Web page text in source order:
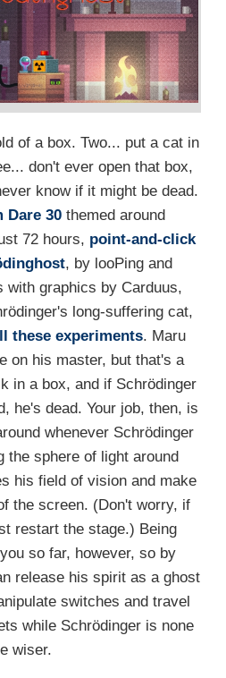
of a box. Two... put a cat in
don't ever open that box,
know if it might be dead.
Dare 30themed around
72 hours, point-and-click
, by looPing and
with graphics by Carduus,
long-suffering cat,
these experiments. Maru
on his master, but that's a
in a box, and if Schrödinger
he's dead. Your job, then, is
whenever Schrödinger
the sphere of light around
his field of vision and make
the screen. (Don't worry, if
restart the stage.) Being
so far, however, so by
release his spirit as a ghost
switches and travel
while Schrödinger is none
wiser.